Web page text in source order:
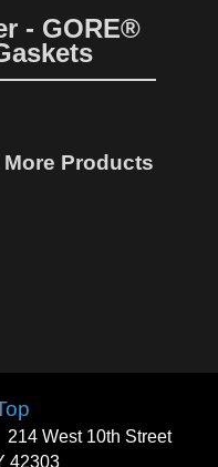
- GORE®
Products
214 West 10th Street
42303